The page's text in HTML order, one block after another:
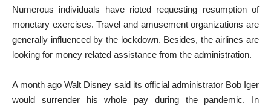
Numerous individuals have rioted requesting resumption of
monetary exercises. Travel and amusement organizations are
generally influenced by the lockdown. Besides, the airlines are
looking for money related assistance from the administration.
A month ago Walt Disney said its official administrator Bob Iger
would surrender his whole pay during the pandemic. In